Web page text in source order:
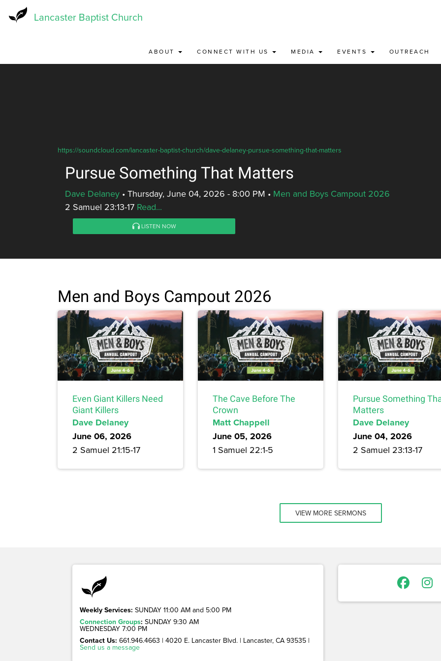
Lancaster Baptist Church
ABOUT CONNECT WITH US MEDIA EVENTS OUTREACH
https://soundcloud.com/lancaster-baptist-church/dave-delaney-pursue-something-that-matters
Pursue Something That Matters
Dave Delaney • Thursday, June 04, 2026 - 8:00 PM • Men and Boys Campout 2026
2 Samuel 23:13-17 Read...
LISTEN NOW
Men and Boys Campout 2026
Even Giant Killers Need
Giant Killers
Dave Delaney
June 06, 2026
2 Samuel 21:15-17
The Cave Before The
Crown
Matt Chappell
June 05, 2026
1 Samuel 22:1-5
Pursue Something
Matters
Dave Delaney
June 04, 2026
2 Samuel 23:13-17
VIEW MORE SERMONS
Weekly Services: SUNDAY 11:00 AM and 5:00 PM
Connection Groups: SUNDAY 9:30 AM
WEDNESDAY 7:00 PM
Contact Us: 661.946.4663 | 4020 E. Lancaster Blvd. | Lancaster, CA 93535 |
Send us a message